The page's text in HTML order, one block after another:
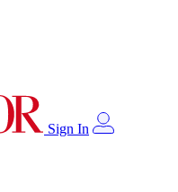
Sign In